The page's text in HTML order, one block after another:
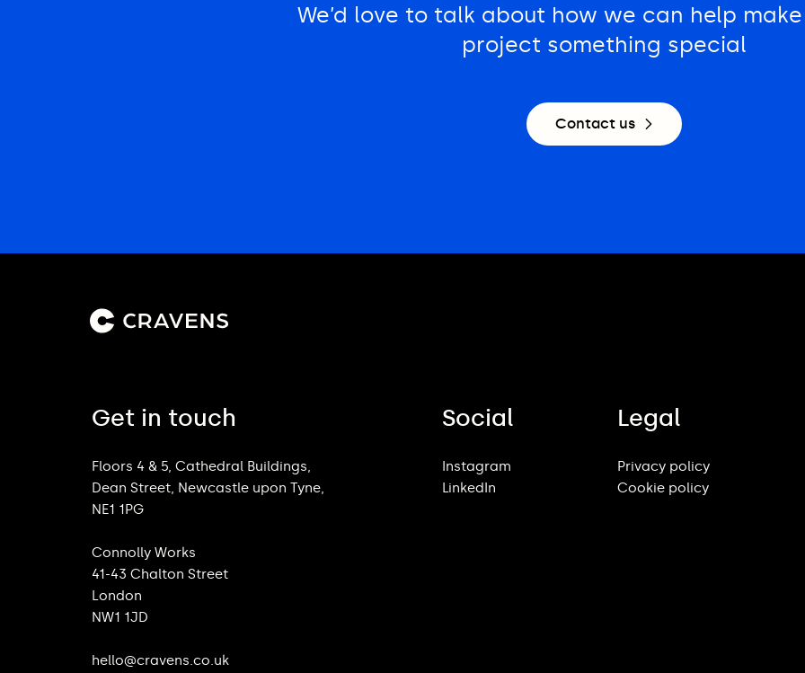
We’d love to talk about how we can help
project something special
Contact us
Get in touch
Floors 4 & 5, Cathedral Buildings,
Dean Street, Newcastle upon Tyne,
NE1 1PG
Connolly Works
41-43 Chalton Street
London
NW1 1JD
hello@cravens.co.uk
Social
Instagram
LinkedIn
Legal
Privacy policy
Cookie policy